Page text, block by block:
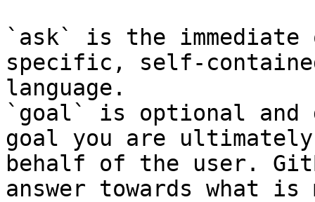
`ask` is the
specific, self-
language.
`goal` is optional and
goal you are
behalf of the user.
answer towards what